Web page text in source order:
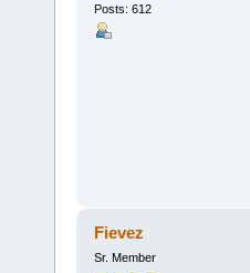
Posts: 612
Fievez
Sr. Member